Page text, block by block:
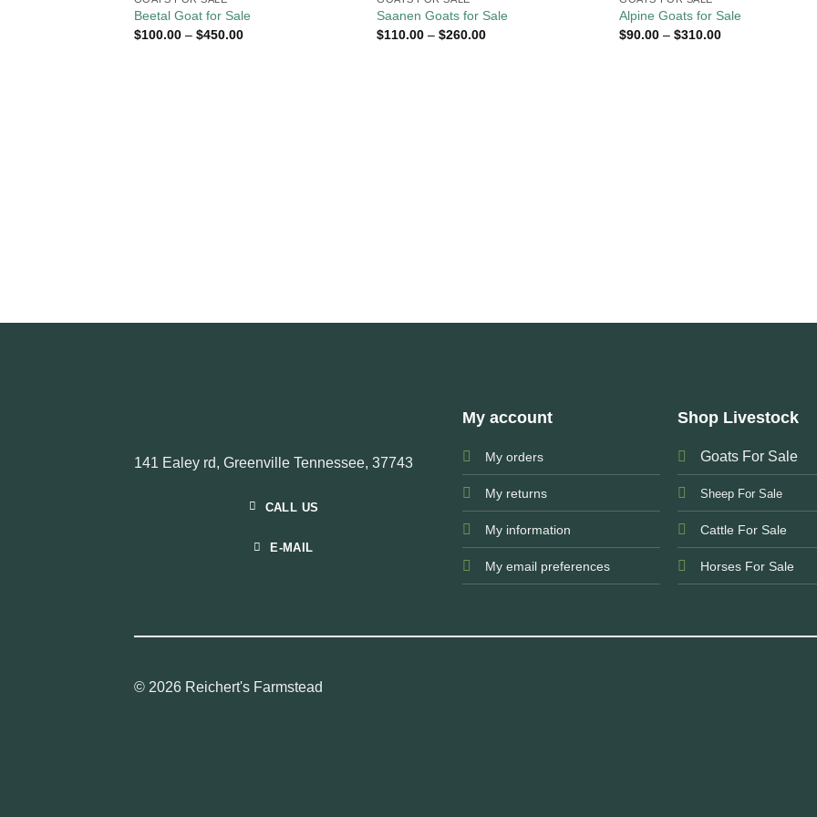
Beetal Goat for Sale
$100.00 – $450.00Price
Saanen Goats for Sale
$110.00 – $260.00Price
Alpine Goats for Sale
$90.00 – $310.00Price
141 Ealey rd, Greenville Tennessee, 37743
CALL US
E-MAIL
My account
My orders
My returns
My information
My email preferences
Shop Livestock
Goats For Sale
Sheep For Sale
Cattle For Sale
Horses For Sale
© 2026 Reichert's Farmstead